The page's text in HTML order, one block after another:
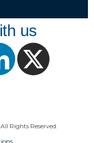
us
LinkedIn
Rights Reserved.